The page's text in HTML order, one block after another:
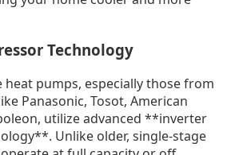
Technology
pumps, especially those from
Panasonic, Tosot, American
utilize advanced **inverter
Unlike older, single-stage